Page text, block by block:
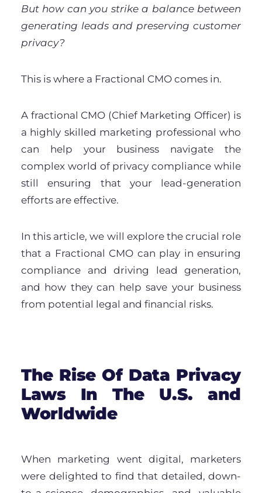
But how can you strike a balance between
generating leads and preserving customer
privacy?
This is where a Fractional CMO comes in.
A fractional CMO (Chief Marketing Officer) is
a highly skilled marketing professional who
can help your business navigate the
complex world of privacy compliance while
still ensuring that your lead-generation
efforts are effective.
In this article, we will explore the crucial role
that a Fractional CMO can play in ensuring
compliance and driving lead generation,
and how they can help save your business
from potential legal and financial risks.
The Rise Of Data Privacy
Laws In The U.S. and
Worldwide
When marketing went digital, marketers
were delighted to find that detailed, down-